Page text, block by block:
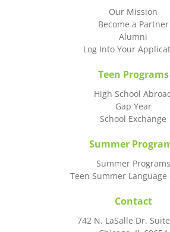
Our Mission
Become a Partner
Alumni
Log Into Your
Teen Programs
High School
Gap Year
School Exchange
Summer
Summer Programs
Teen Summer Language
Contact
742 N. LaSalle Dr.